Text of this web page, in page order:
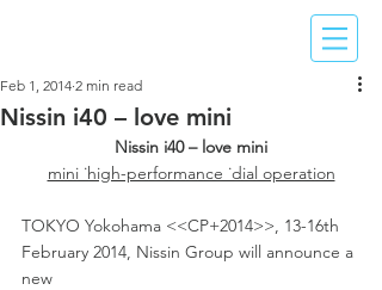
Nissin i40 – love mini
Feb 1, 2014 2 min read
Nissin i40 – love mini
mini ˙high-performance ˙dial operation
TOKYO Yokohama <<CP+2014>>, 13-16th
February 2014, Nissin Group will announce a
new